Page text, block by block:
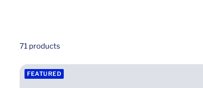
71 products
FEATURED